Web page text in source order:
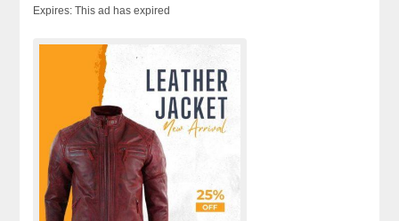
Expires: This ad has expired